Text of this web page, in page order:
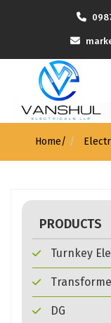
Home/
PRODUCTS
Turnkey
DG